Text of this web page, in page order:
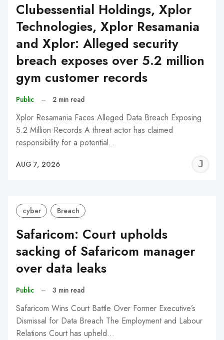
Clubessential Holdings, Xplor
Technologies, Xplor Resamania
and Xplor: Alleged security
breach exposes over 5.2 million
gym customer records
Public – 2 min read
Xplor Resamania Faces Alleged Data Breach Exposing
5.2 Million Records A threat actor has claimed
responsibility for a potential…
AUG 7, 2026
cyber Breach
Safaricom: Court upholds
sacking of Safaricom manager
over data leaks
Public – 3 min read
Safaricom Wins Court Battle Over Former Executive’s
Dismissal for Data Breach The Employment and Labour
Relations Court has upheld…